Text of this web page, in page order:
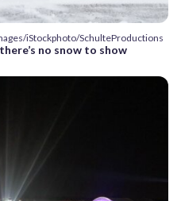
iStockphoto/SchulteProductions
no snow to show